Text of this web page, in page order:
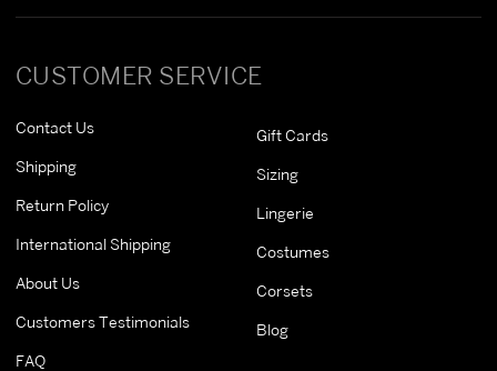
CUSTOMER SERVICE
Contact Us
Shipping
Return Policy
International Shipping
About Us
Customers Testimonials
FAQ
Gift Cards
Sizing
Lingerie
Costumes
Corsets
Blog